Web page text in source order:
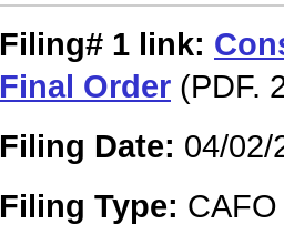
Filing# 1 link:
Final Order (PDF.
Filing Date: 04/02/
Filing Type: CAFO